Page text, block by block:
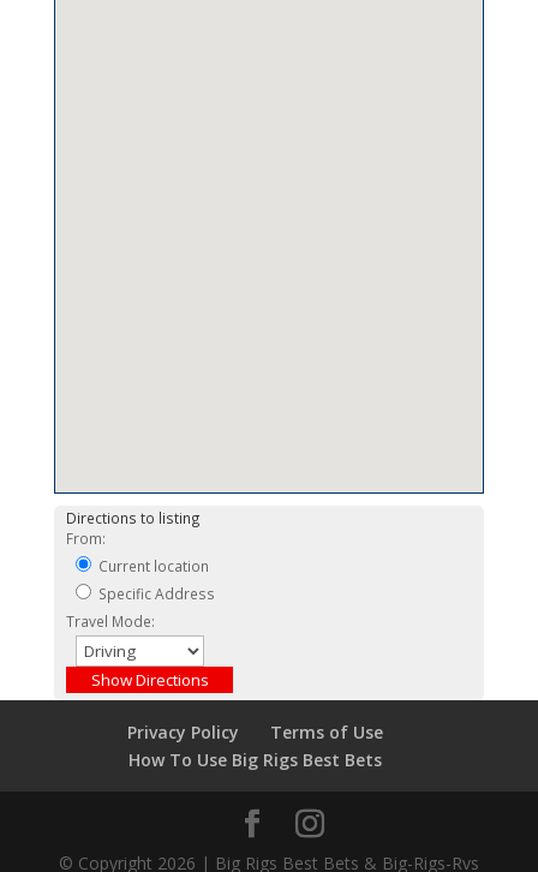
Directions to listing
From:
Current location
Specific Address
Travel Mode:
Privacy Policy
Terms of Use
How To Use Big Rigs Best Bets
© Copyright 2026 | Big Rigs Best Bets & Big-Rigs-Rvs